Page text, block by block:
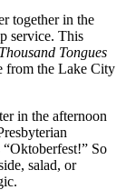
together in the
service. This
Tongues
from the Lake City
in the afternoon
So
salad, or